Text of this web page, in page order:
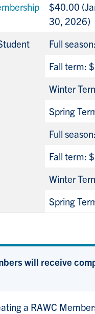
$40.00
30, 2026)
Full
Fall term:
Winter
Spring
Full
Fall term:
Winter
Spring
will receive
a RAWC